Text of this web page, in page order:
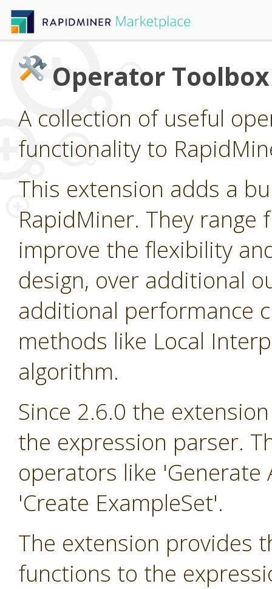
Operator Toolbox
A collection of useful
functionality to
This extension adds a
RapidMiner. They
improve the flexibility
design, over additional
additional performance
methods like Local
algorithm.
Since 2.6.0 the
the expression parser.
operators like
'Create ExampleSet'.
The extension provides
functions to the